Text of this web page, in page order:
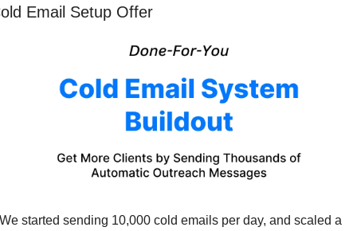
Email Setup Offer
started sending 10,000 cold emails per day, and scaled a